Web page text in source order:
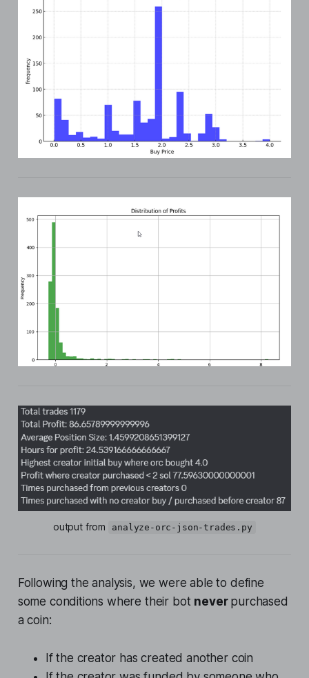
output from analyze-orc-json-trades.py
Following the analysis, we were able to define
some conditions where their bot never purchased
a coin:
If the creator has created another coin